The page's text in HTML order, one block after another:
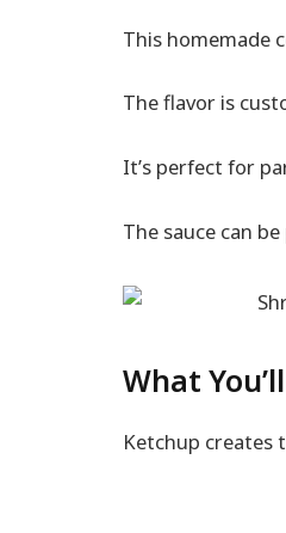
This homemade
The flavor is
It’s perfect for
The sauce can
What
Ketchup creates